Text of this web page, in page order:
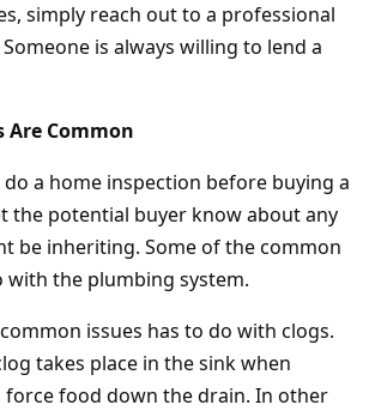
simply reach out to a professional
is always willing to lend a
Are Common
a home inspection before buying a
the potential buyer know about any
be inheriting. Some of the common
with the plumbing system.
issues has to do with clogs.
takes place in the sink when
food down the drain. In other